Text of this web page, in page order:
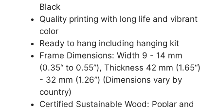
Black
Quality printing with long life and vibrant
color
Ready to hang including hanging kit
Frame Dimensions: Width 9 - 14 mm
(0.35“ to 0.55”), Thickness 42 mm (1.65“)
- 32 mm (1.26”) (Dimensions vary by
country)
Certified Sustainable Wood: Poplar and